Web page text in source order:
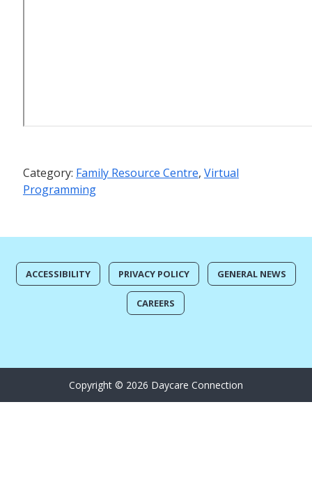
Category: Family Resource Centre, Virtual
Programming
ACCESSIBILITY PRIVACY POLICY GENERAL NEWS
CAREERS
Copyright © 2026 Daycare Connection